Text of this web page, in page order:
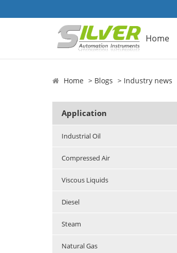
Home
Home Blogs Industry news
Application
Industrial Oil
Compressed Air
Viscous Liquids
Diesel
Steam
Natural Gas